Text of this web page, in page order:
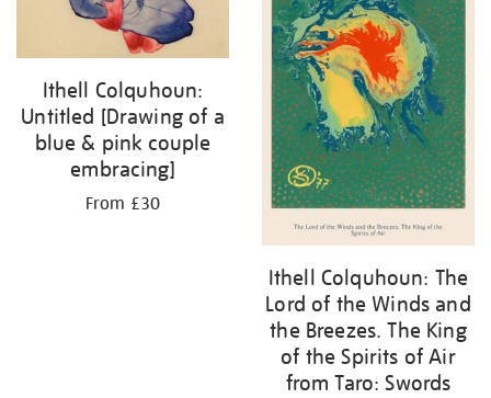
Ithell Colquhoun:
Untitled [Drawing of a
blue & pink couple
embracing]
From £30
Ithell Colquhoun: The
Lord of the Winds and
the Breezes. The King
of the Spirits of Air
from Taro: Swords